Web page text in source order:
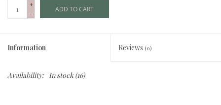
+
-
ADD TO CART
Information Reviews (0)
Availability: In stock(16)